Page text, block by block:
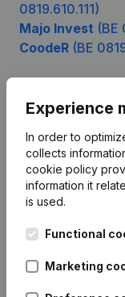
0819.610.111)
Majo Invest (BE
CoodeR (BE
Experience
In order to
collects
cookie policy
information it
is used.
Functional
Marketing
English
Kantorenpark
248D,
1800 Vilvoorde